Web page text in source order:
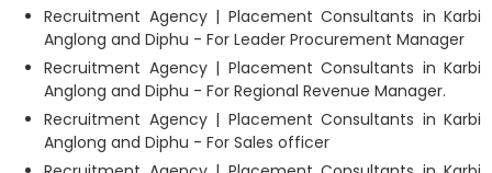
Recruitment Agency | Placement Consultants in Karbi
Anglong and Diphu - For Leader Procurement Manager
Recruitment Agency | Placement Consultants in Karbi
Anglong and Diphu - For Regional Revenue Manager.
Recruitment Agency | Placement Consultants in Karbi
Anglong and Diphu - For Sales officer